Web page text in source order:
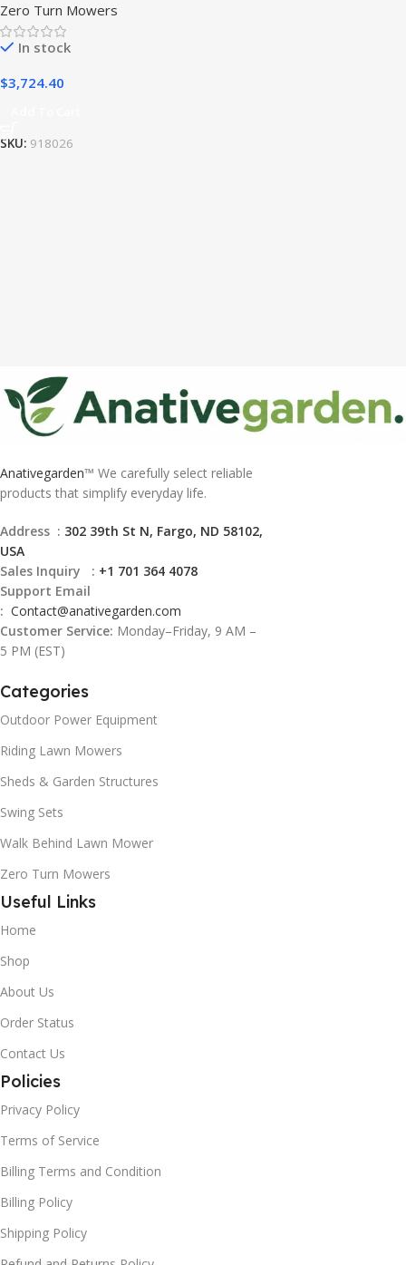
Zero Turn Mowers
In stock
$3,724.40
SKU: 918026
Anativegarden™ We carefully select reliable
products that simplify everyday life.
Address : 302 39th St N, Fargo, ND 58102,
USA
Sales Inquiry : +1 701 364 4078
Support Email
: Contact@anativegarden.com
Customer Service: Monday–Friday, 9 AM –
5 PM (EST)
Categories
Outdoor Power Equipment
Riding Lawn Mowers
Sheds & Garden Structures
Swing Sets
Walk Behind Lawn Mower
Zero Turn Mowers
Useful Links
Home
Shop
About Us
Order Status
Contact Us
Policies
Privacy Policy
Terms of Service
Billing Terms and Condition
Billing Policy
Shipping Policy